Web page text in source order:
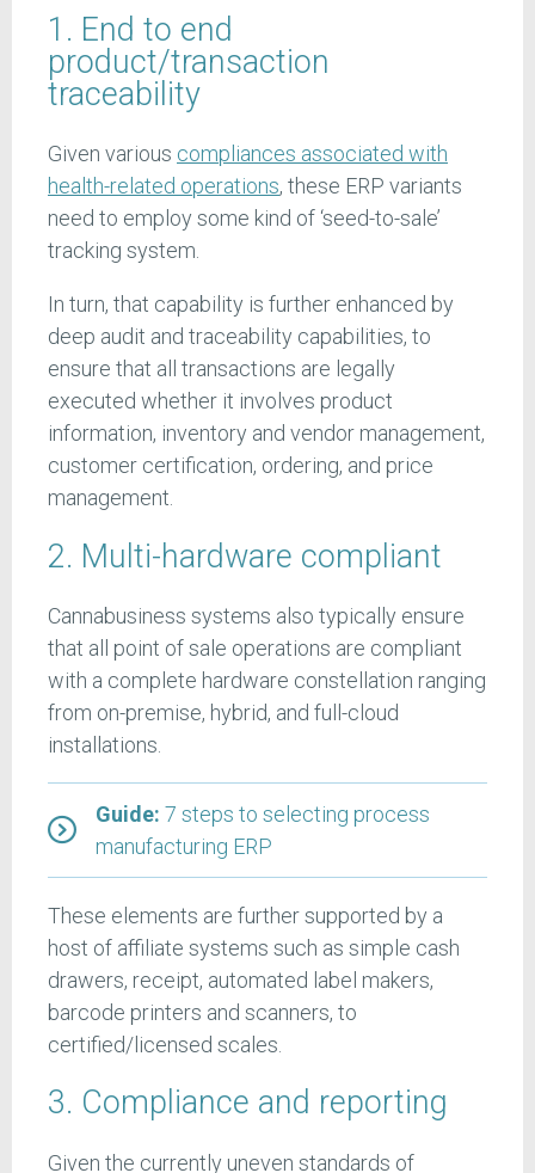
1. End to end
product/transaction
traceability
Given various compliances associated with
health-related operations, these ERP variants
need to employ some kind of ‘seed-to-sale’
tracking system.
In turn, that capability is further enhanced by
deep audit and traceability capabilities, to
ensure that all transactions are legally
executed whether it involves product
information, inventory and vendor management,
customer certification, ordering, and price
management.
2. Multi-hardware compliant
Cannabusiness systems also typically ensure
that all point of sale operations are compliant
with a complete hardware constellation ranging
from on-premise, hybrid, and full-cloud
installations.
Guide: 7 steps to selecting process
manufacturing ERP
These elements are further supported by a
host of affiliate systems such as simple cash
drawers, receipt, automated label makers,
barcode printers and scanners, to
certified/licensed scales.
3. Compliance and reporting
Given the currently uneven standards of